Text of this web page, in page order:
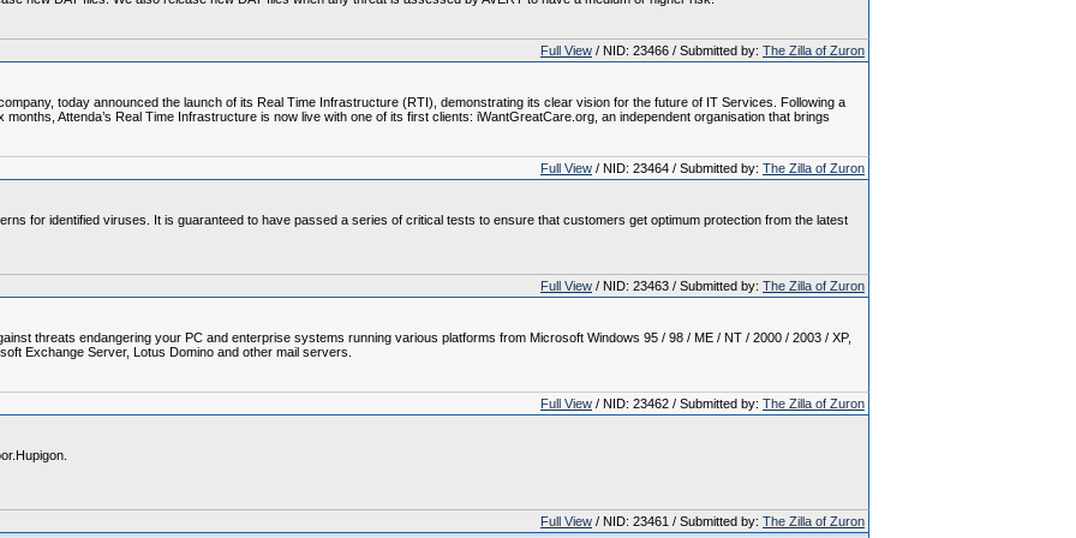
Full View / NID: 23466 / Submitted by: The Zilla of Zuron
today announced the launch of its Real Time Infrastructure (RTI), demonstrating its clear vision for the future of IT Services. Following a
Attenda’s Real Time Infrastructure is now live with one of its first clients: iWantGreatCare.org, an independent organisation that brings
Full View / NID: 23464 / Submitted by: The Zilla of Zuron
for identified viruses. It is guaranteed to have passed a series of critical tests to ensure that customers get optimum protection from the latest
Full View / NID: 23463 / Submitted by: The Zilla of Zuron
threats endangering your PC and enterprise systems running various platforms from Microsoft Windows 95 / 98 / ME / NT / 2000 / 2003 / XP,
Exchange Server, Lotus Domino and other mail servers.
Full View / NID: 23462 / Submitted by: The Zilla of Zuron
Full View / NID: 23461 / Submitted by: The Zilla of Zuron